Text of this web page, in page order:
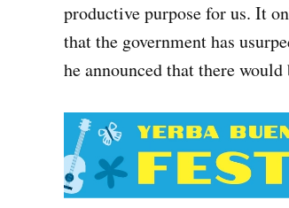
productive purpose for us. It
that the government has
he announced that there